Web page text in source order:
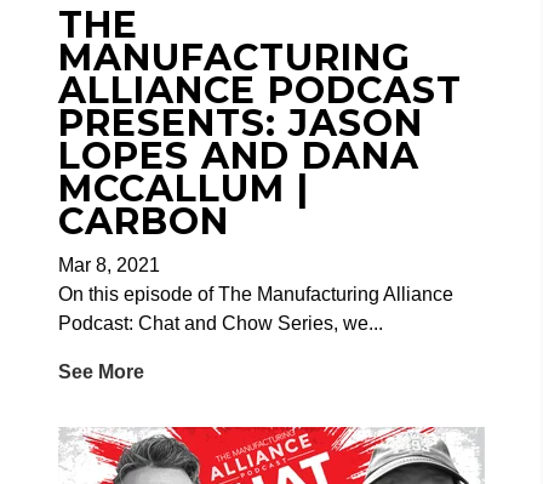
THE
MANUFACTURING
ALLIANCE PODCAST
PRESENTS: JASON
LOPES AND DANA
MCCALLUM |
CARBON
Mar 8, 2021
On this episode of The Manufacturing Alliance
Podcast: Chat and Chow Series, we...
See More